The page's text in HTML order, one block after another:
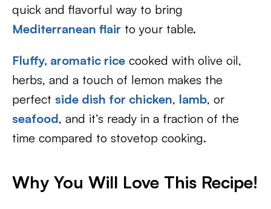
quick and flavorful way to bring
Mediterranean flair to your table.
Fluffy, aromatic rice cooked with olive oil,
herbs, and a touch of lemon makes the
perfect side dish for chicken, lamb, or
seafood, and it’s ready in a fraction of the
time compared to stovetop cooking.
Why You Will Love This Recipe!